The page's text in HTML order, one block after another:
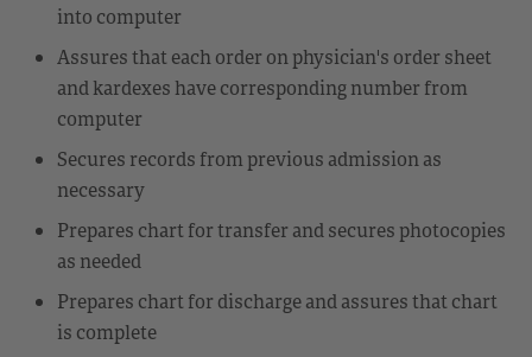
into computer
Assures that each order on physician's order sheet
and kardexes have corresponding number from
computer
Secures records from previous admission as
necessary
Prepares chart for transfer and secures photocopies
as needed
Prepares chart for discharge and assures that chart
is complete